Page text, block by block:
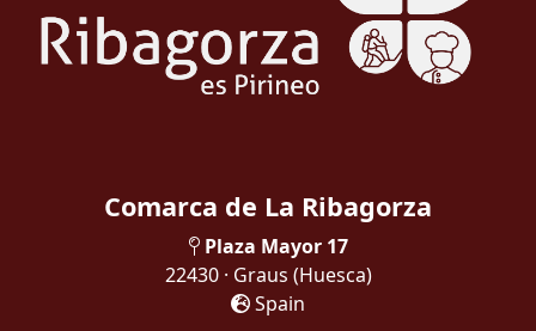
Comarca de La Ribagorza
Plaza Mayor 17
22430 · Graus (Huesca)
Spain